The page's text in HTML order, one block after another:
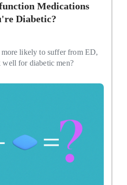
Medications
Diabetic?
likely to suffer from ED,
for diabetic men?